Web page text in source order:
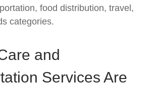
food distribution, travel,
categories.
and
Services Are